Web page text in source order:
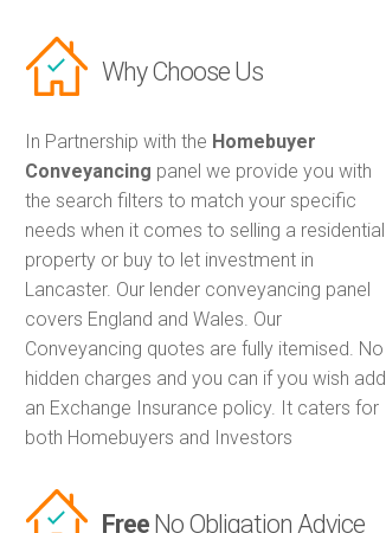
Why Choose Us
In Partnership with the Homebuyer
Conveyancing panel we provide you with
the search filters to match your specific
needs when it comes to selling a residential
property or buy to let investment in
Lancaster. Our lender conveyancing panel
covers England and Wales. Our
Conveyancing quotes are fully itemised. No
hidden charges and you can if you wish add
an Exchange Insurance policy. It caters for
both Homebuyers and Investors
FreeNo Obligation Advice